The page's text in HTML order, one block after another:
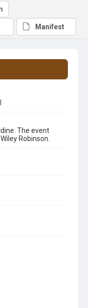
The event
Robinson.
Manifest